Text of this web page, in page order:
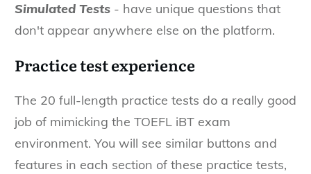
Simulated Tests - have unique questions that
don't appear anywhere else on the platform.
Practice test experience
The 20 full-length practice tests do a really good
job of mimicking the TOEFL iBT exam
environment. You will see similar buttons and
features in each section of these practice tests,